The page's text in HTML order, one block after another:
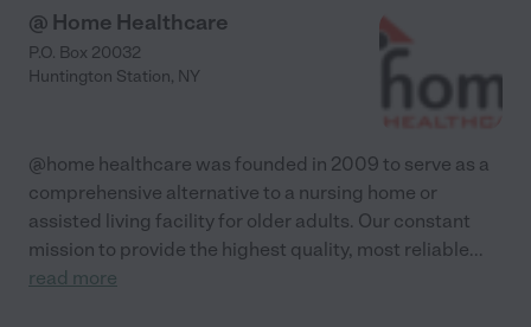
@ Home Healthcare
P.O. Box 20032
Huntington Station, NY
@home healthcare was founded in 2009 to serve as a
comprehensive alternative to a nursing home or
assisted living facility for older adults. Our constant
mission to provide the highest quality, most reliable...
read more